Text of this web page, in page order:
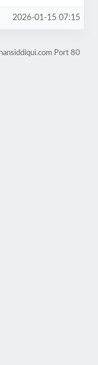
2026-01-15 07:15
Port 80